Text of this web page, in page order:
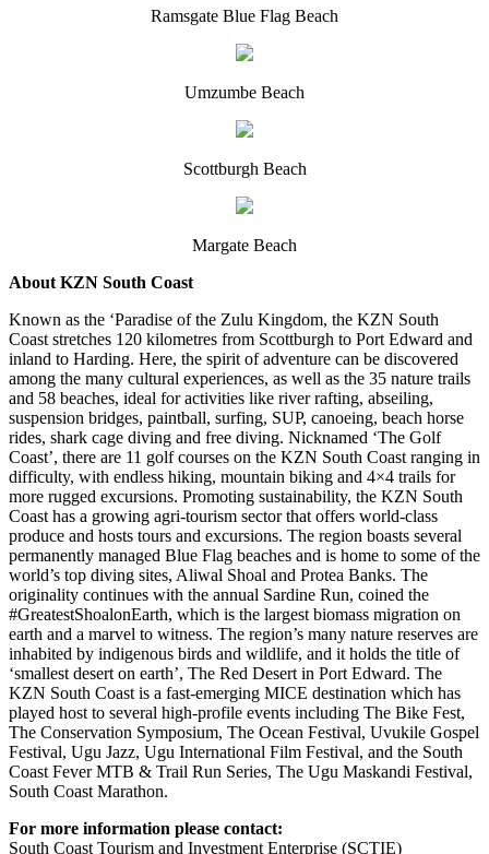
Ramsgate Blue Flag Beach
Umzumbe Beach
Scottburgh Beach
Margate Beach
About KZN South Coast
Known as the ‘Paradise of the Zulu Kingdom, the KZN South
Coast stretches 120 kilometres from Scottburgh to Port Edward and
inland to Harding. Here, the spirit of adventure can be discovered
among the many cultural experiences, as well as the 35 nature trails
and 58 beaches, ideal for activities like river rafting, abseiling,
suspension bridges, paintball, surfing, SUP, canoeing, beach horse
rides, shark cage diving and free diving. Nicknamed ‘The Golf
Coast’, there are 11 golf courses on the KZN South Coast ranging in
difficulty, with endless hiking, mountain biking and 4×4 trails for
more rugged excursions. Promoting sustainability, the KZN South
Coast has a growing agri-tourism sector that offers world-class
produce and hosts tours and excursions. The region boasts several
permanently managed Blue Flag beaches and is home to some of the
world’s top diving sites, Aliwal Shoal and Protea Banks. The
originality continues with the annual Sardine Run, coined the
#GreatestShoalonEarth, which is the largest biomass migration on
earth and a marvel to witness. The region’s many nature reserves are
inhabited by indigenous birds and wildlife, and it holds the title of
‘smallest desert on earth’, The Red Desert in Port Edward. The
KZN South Coast is a fast-emerging MICE destination which has
played host to several high-profile events including The Bike Fest,
The Conservation Symposium, The Ocean Festival, Uvukile Gospel
Festival, Ugu Jazz, Ugu International Film Festival, and the South
Coast Fever MTB & Trail Run Series, The Ugu Maskandi Festival,
South Coast Marathon.
For more information please contact:
South Coast Tourism and Investment Enterprise (SCTIE)